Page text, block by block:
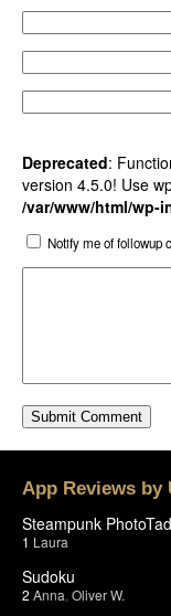
Deprecated:
version 4.5.0! Use
/var/www/html/wp-
Notify me of followup
App Reviews by
Steampunk
1 Laura
Sudoku
2 Anna Oliver W.